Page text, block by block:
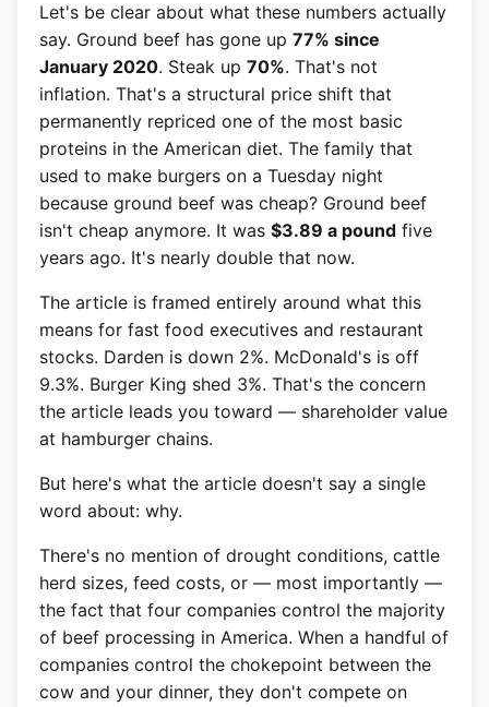
Let's be clear about what these numbers actually
say. Ground beef has gone up 77% since
January 2020. Steak up 70%. That's not
inflation. That's a structural price shift that
permanently repriced one of the most basic
proteins in the American diet. The family that
used to make burgers on a Tuesday night
because ground beef was cheap? Ground beef
isn't cheap anymore. It was $3.89 a pound five
years ago. It's nearly double that now.
The article is framed entirely around what this
means for fast food executives and restaurant
stocks. Darden is down 2%. McDonald's is off
9.3%. Burger King shed 3%. That's the concern
the article leads you toward — shareholder value
at hamburger chains.
But here's what the article doesn't say a single
word about: why.
There's no mention of drought conditions, cattle
herd sizes, feed costs, or — most importantly —
the fact that four companies control the majority
of beef processing in America. When a handful of
companies control the chokepoint between the
cow and your dinner, they don't compete on